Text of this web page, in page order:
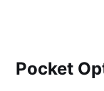
Pocket